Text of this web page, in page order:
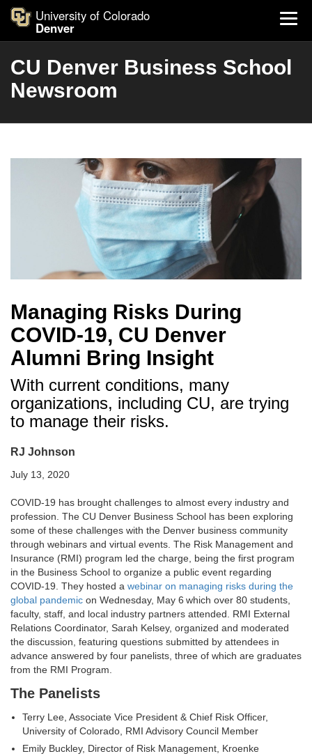
University of Colorado
Denver
CU Denver Business School
Newsroom
Managing Risks During
COVID-19, CU Denver
Alumni Bring Insight
With current conditions, many
organizations, including CU, are trying
to manage their risks.
RJ Johnson
July 13, 2020
COVID-19 has brought challenges to almost every industry and
profession. The CU Denver Business School has been exploring
some of these challenges with the Denver business community
through webinars and virtual events. The Risk Management and
Insurance (RMI) program led the charge, being the first program
in the Business School to organize a public event regarding
COVID-19. They hosted a webinar on managing risks during the
global pandemic on Wednesday, May 6 which over 80 students,
faculty, staff, and local industry partners attended. RMI External
Relations Coordinator, Sarah Kelsey, organized and moderated
the discussion, featuring questions submitted by attendees in
advance answered by four panelists, three of which are graduates
from the RMI Program.
The Panelists
Terry Lee, Associate Vice President & Chief Risk Officer,
University of Colorado, RMI Advisory Council Member
Emily Buckley, Director of Risk Management, Kroenke